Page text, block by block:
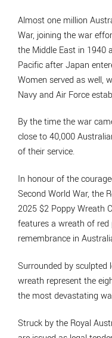
Almost one million
War, joining the war
the Middle East in 1940
Pacific after Japan
Women served as well,
Navy and Air Force
By the time the war
close to 40,000
of their service.
In honour of the
Second World War, the
2025 $2 Poppy Wreath
features a wreath of
remembrance in
Surrounded by sculpted
wreath represent the
the most devastating
Struck by the Royal